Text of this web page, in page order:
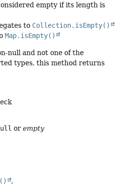
empty if its length is
to Collection.isEmpty()
Map.isEmpty()
null and not one of the
types, this method returns
or empty